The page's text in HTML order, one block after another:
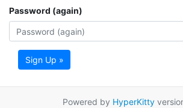
Password (again)
Sign Up »
Powered by HyperKitty